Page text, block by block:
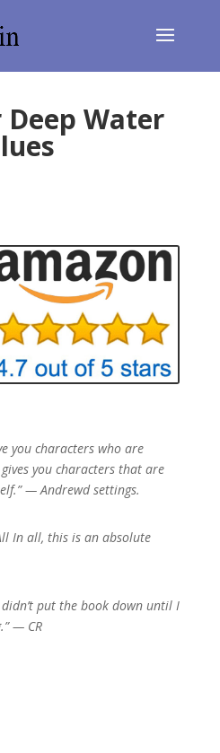
Water
you characters who are
you characters that are
— Andrewd settings.
In all, this is an absolute
put the book down until I
— CR